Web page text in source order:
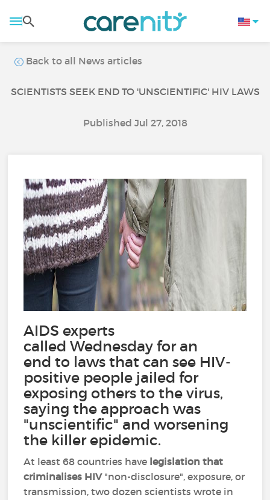
Back to all News articles
SCIENTISTS SEEK END TO 'UNSCIENTIFIC' HIV LAWS
Published Jul 27, 2018
AIDS experts
called Wednesday for an
end to laws that can see HIV-
positive people jailed for
exposing others to the virus,
saying the approach was
"unscientific" and worsening
the killer epidemic.
At least 68 countries have legislation that
criminalises HIV"non-disclosure", exposure, or
transmission, two dozen scientists wrote in